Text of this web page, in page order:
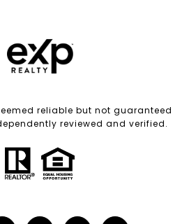
reliable but not guaranteed
reviewed and verified.